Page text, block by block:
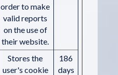
order to make
valid reports
on the use of
their website.
Stores the
user's cookie
186
days